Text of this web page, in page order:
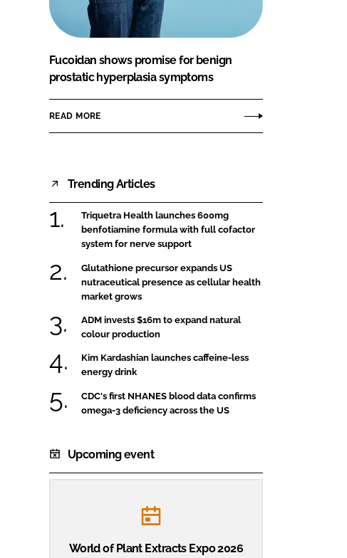
Fucoidan shows promise for benign
prostatic hyperplasia symptoms
READ MORE
Trending Articles
Triquetra Health launches 600mg
benfotiamine formula with full cofactor
system for nerve support
Glutathione precursor expands US
nutraceutical presence as cellular health
market grows
ADM invests $16m to expand natural
colour production
Kim Kardashian launches caffeine-less
energy drink
CDC's first NHANES blood data confirms
omega-3 deficiency across the US
Upcoming event
World of Plant Extracts Expo 2026